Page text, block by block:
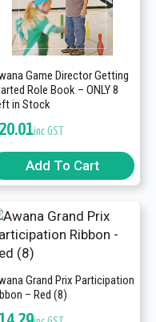
Game Director Getting
Role Book – ONLY 8
in Stock
20.01inc GST
Add To Cart
Grand Prix Participation
– Red (8)